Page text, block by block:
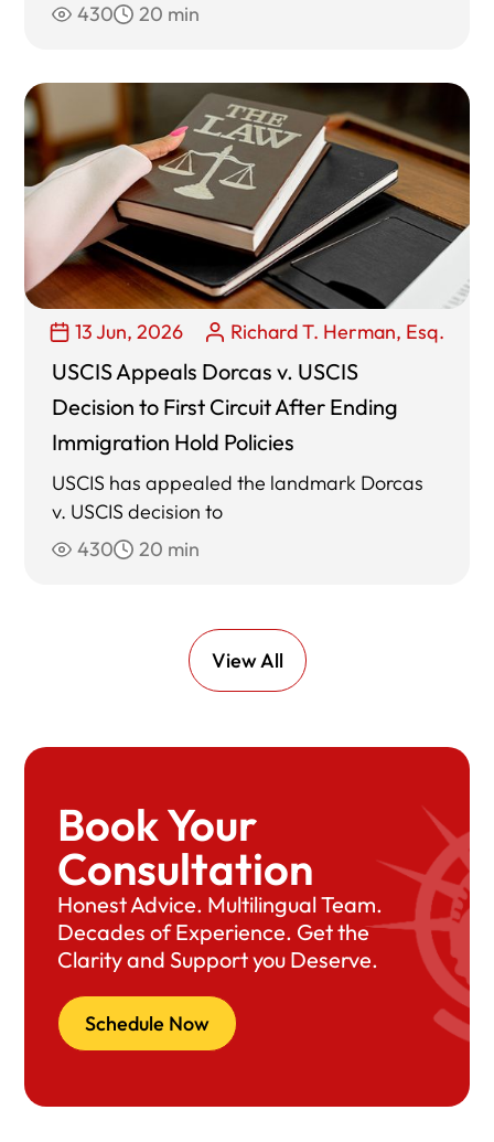
430
20 min
13 Jun, 2026 Richard T. Herman, Esq.
USCIS Appeals Dorcas v. USCIS
Decision to First Circuit After Ending
Immigration Hold Policies
USCIS has appealed the landmark Dorcas
v. USCIS decision to
430
20 min
View All
Book Your
Consultation
Honest Advice. Multilingual Team.
Decades of Experience. Get the
Clarity and Support you Deserve.
Schedule Now